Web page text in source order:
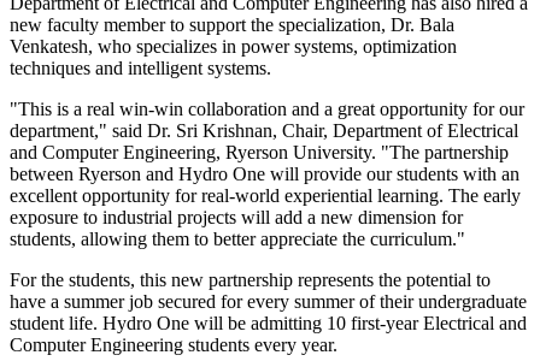
new faculty member to support the specialization, Dr. Bala
Venkatesh, who specializes in power systems, optimization
techniques and intelligent systems.
"This is a real win-win collaboration and a great opportunity for our
department," said Dr. Sri Krishnan, Chair, Department of Electrical
and Computer Engineering, Ryerson University. "The partnership
between Ryerson and Hydro One will provide our students with an
excellent opportunity for real-world experiential learning. The early
exposure to industrial projects will add a new dimension for
students, allowing them to better appreciate the curriculum."
For the students, this new partnership represents the potential to
have a summer job secured for every summer of their undergraduate
student life. Hydro One will be admitting 10 first-year Electrical and
Computer Engineering students every year.